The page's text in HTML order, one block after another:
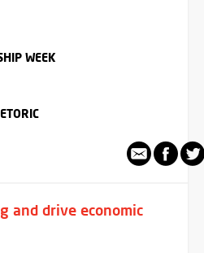
WEEK
and drive economic